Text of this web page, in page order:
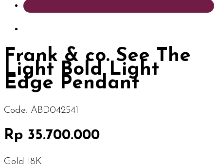
Frank & co. See The
Light Bold Light
Edge Pendant
Code: ABD042541
Rp 35.700.000
Gold 18K